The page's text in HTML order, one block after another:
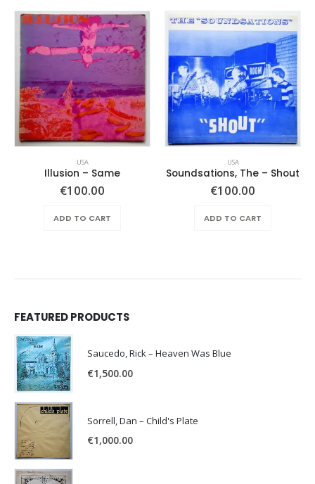
USA
Illusion – Same
€100.00
ADD TO CART
USA
Soundsations, The – Shout
€100.00
ADD TO CART
FEATURED PRODUCTS
Saucedo, Rick – Heaven Was Blue
€1,500.00
Sorrell, Dan – Child's Plate
€1,000.00